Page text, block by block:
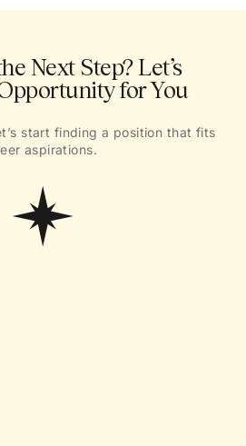
Next Step? Let’s
for You
start finding a position that fits
aspirations.